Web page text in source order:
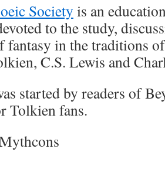
Society is an
to the study,
fantasy in the traditions
C.S. Lewis and
started by readers of
Tolkien fans.